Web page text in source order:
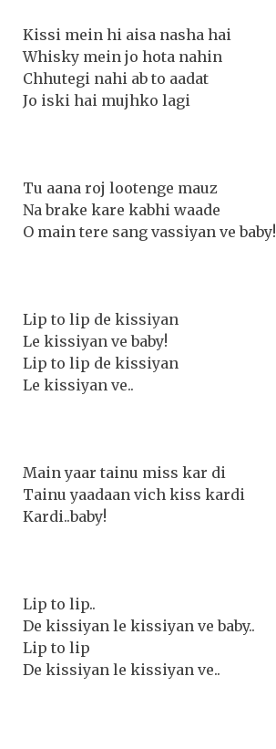
Kissi mein hi aisa nasha hai
Whisky mein jo hota nahin
Chhutegi nahi ab to aadat
Jo iski hai mujhko lagi
Tu aana roj lootenge mauz
Na brake kare kabhi waade
O main tere sang vassiyan ve baby!
Lip to lip de kissiyan
Le kissiyan ve baby!
Lip to lip de kissiyan
Le kissiyan ve..
Main yaar tainu miss kar di
Tainu yaadaan vich kiss kardi
Kardi..baby!
Lip to lip..
De kissiyan le kissiyan ve baby..
Lip to lip
De kissiyan le kissiyan ve..